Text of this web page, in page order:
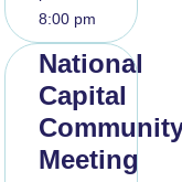
8:00 pm
National
Capital
Meeting